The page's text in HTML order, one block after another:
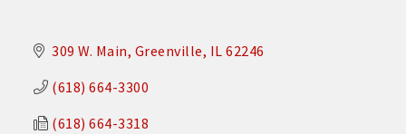
309 W. Main Greenville IL 62246
(618) 664-3300
(618) 664-3318